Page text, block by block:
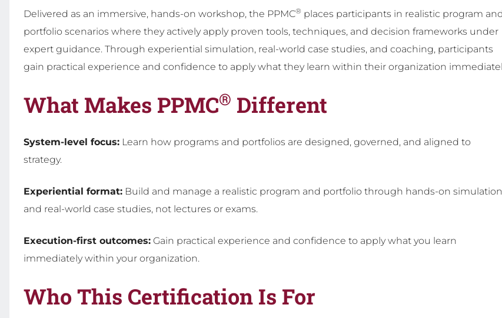
Delivered as an immersive, hands-on workshop, the PPMC® places participants in realistic program
portfolio scenarios where they actively apply proven tools, techniques, and decision frameworks under
expert guidance. Through experiential simulation, real-world case studies, and coaching, participants
gain practical experience and confidence to apply what they learn within their organization
What Makes PPMC® Different
System-level focus: Learn how programs and portfolios are designed, governed, and aligned to
strategy.
Experiential format: Build and manage a realistic program and portfolio through hands-on simulation
and real-world case studies, not lectures or exams.
Execution-first outcomes: Gain practical experience and confidence to apply what you learn
immediately within your organization.
Who This Certification Is For